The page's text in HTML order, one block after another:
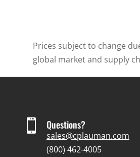
Prices subject to change
global market and supply
 Questions?
sales@cplauman.com
(800) 462-4005